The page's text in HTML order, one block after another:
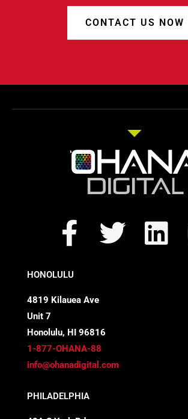
CONTACT US NOW
F
a
c
e
b
o
k
T
w
e
L
i
HONOLULU
4819 Kilauea Ave
Unit 7
Honolulu, HI 96816
1-877-OHANA-88
info@ohanadigital.com
PHILADELPHIA